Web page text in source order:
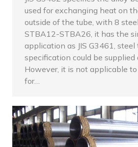
used for exchanging heat on
outside of the tube, with 8
STBA12-STBA26, it has the
application as JIS G3461,
specification could be supplied
However, it is not applicable
for…